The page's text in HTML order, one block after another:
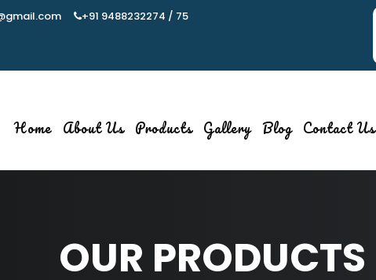
+91 9488232274 / 75
Home About Us Products Gallery Blog Contact Us
OUR PRODUCTS